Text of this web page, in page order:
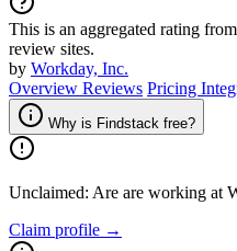
This is an aggregated rating
review sites.
by Workday, Inc.
Overview Reviews Pricing
Why is Findstack free?
Unclaimed: Are are working at
Claim profile →